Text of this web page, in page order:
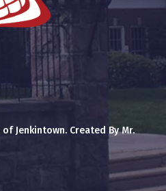
Jenkintown. Created By Mr.